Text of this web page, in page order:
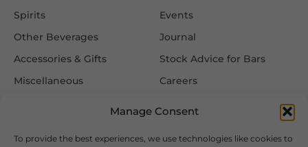
Manage Consent
To provide the best experiences, we use technologies like cookies to
Spirits
Other Beverages
Accessories & Gifts
Miscellaneous
Events
Journal
Stock Advice for Bars
Careers